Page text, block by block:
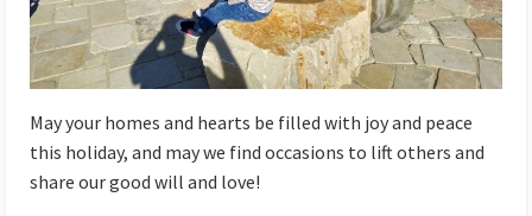
May your homes and hearts be filled with joy and peace
this holiday, and may we find occasions to lift others and
share our good will and love!